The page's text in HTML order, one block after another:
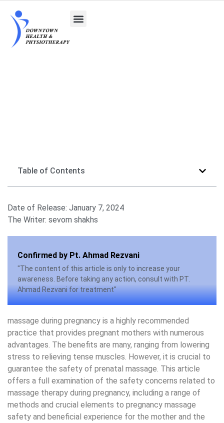
Table of Contents
Date of Release: January 7, 2024
The Writer: sevom shakhs
Confirmed by Pt. Ahmad Rezvani
"The content of this article is only to increase your
awareness. Before taking any action, consult with PT.
Ahmad Rezvani for treatment"
massage during pregnancy is a highly recommended
practice that provides pregnant mothers with numerous
advantages. The benefits are many, ranging from lowering
stress to relieving tense muscles. However, it is crucial to
guarantee the safety of prenatal massage. This article
offers a full examination of the safety concerns related to
massage therapy during pregnancy, including a range of
methods and crucial elements to pregnancy massage
safety and beneficial experience for the mother and the